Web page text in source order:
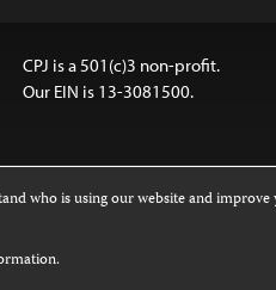
CPJ is a 501(c)3 non-profit.
Our EIN is 13-3081500.
noted, text on this website is
NonCommercial-NoDerivatives
who is using our website and